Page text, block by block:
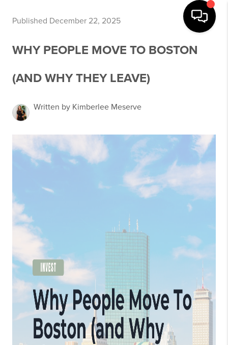
Published December 22, 2025
WHY PEOPLE MOVE TO BOSTON
(AND WHY THEY LEAVE)
Written by Kimberlee Meserve